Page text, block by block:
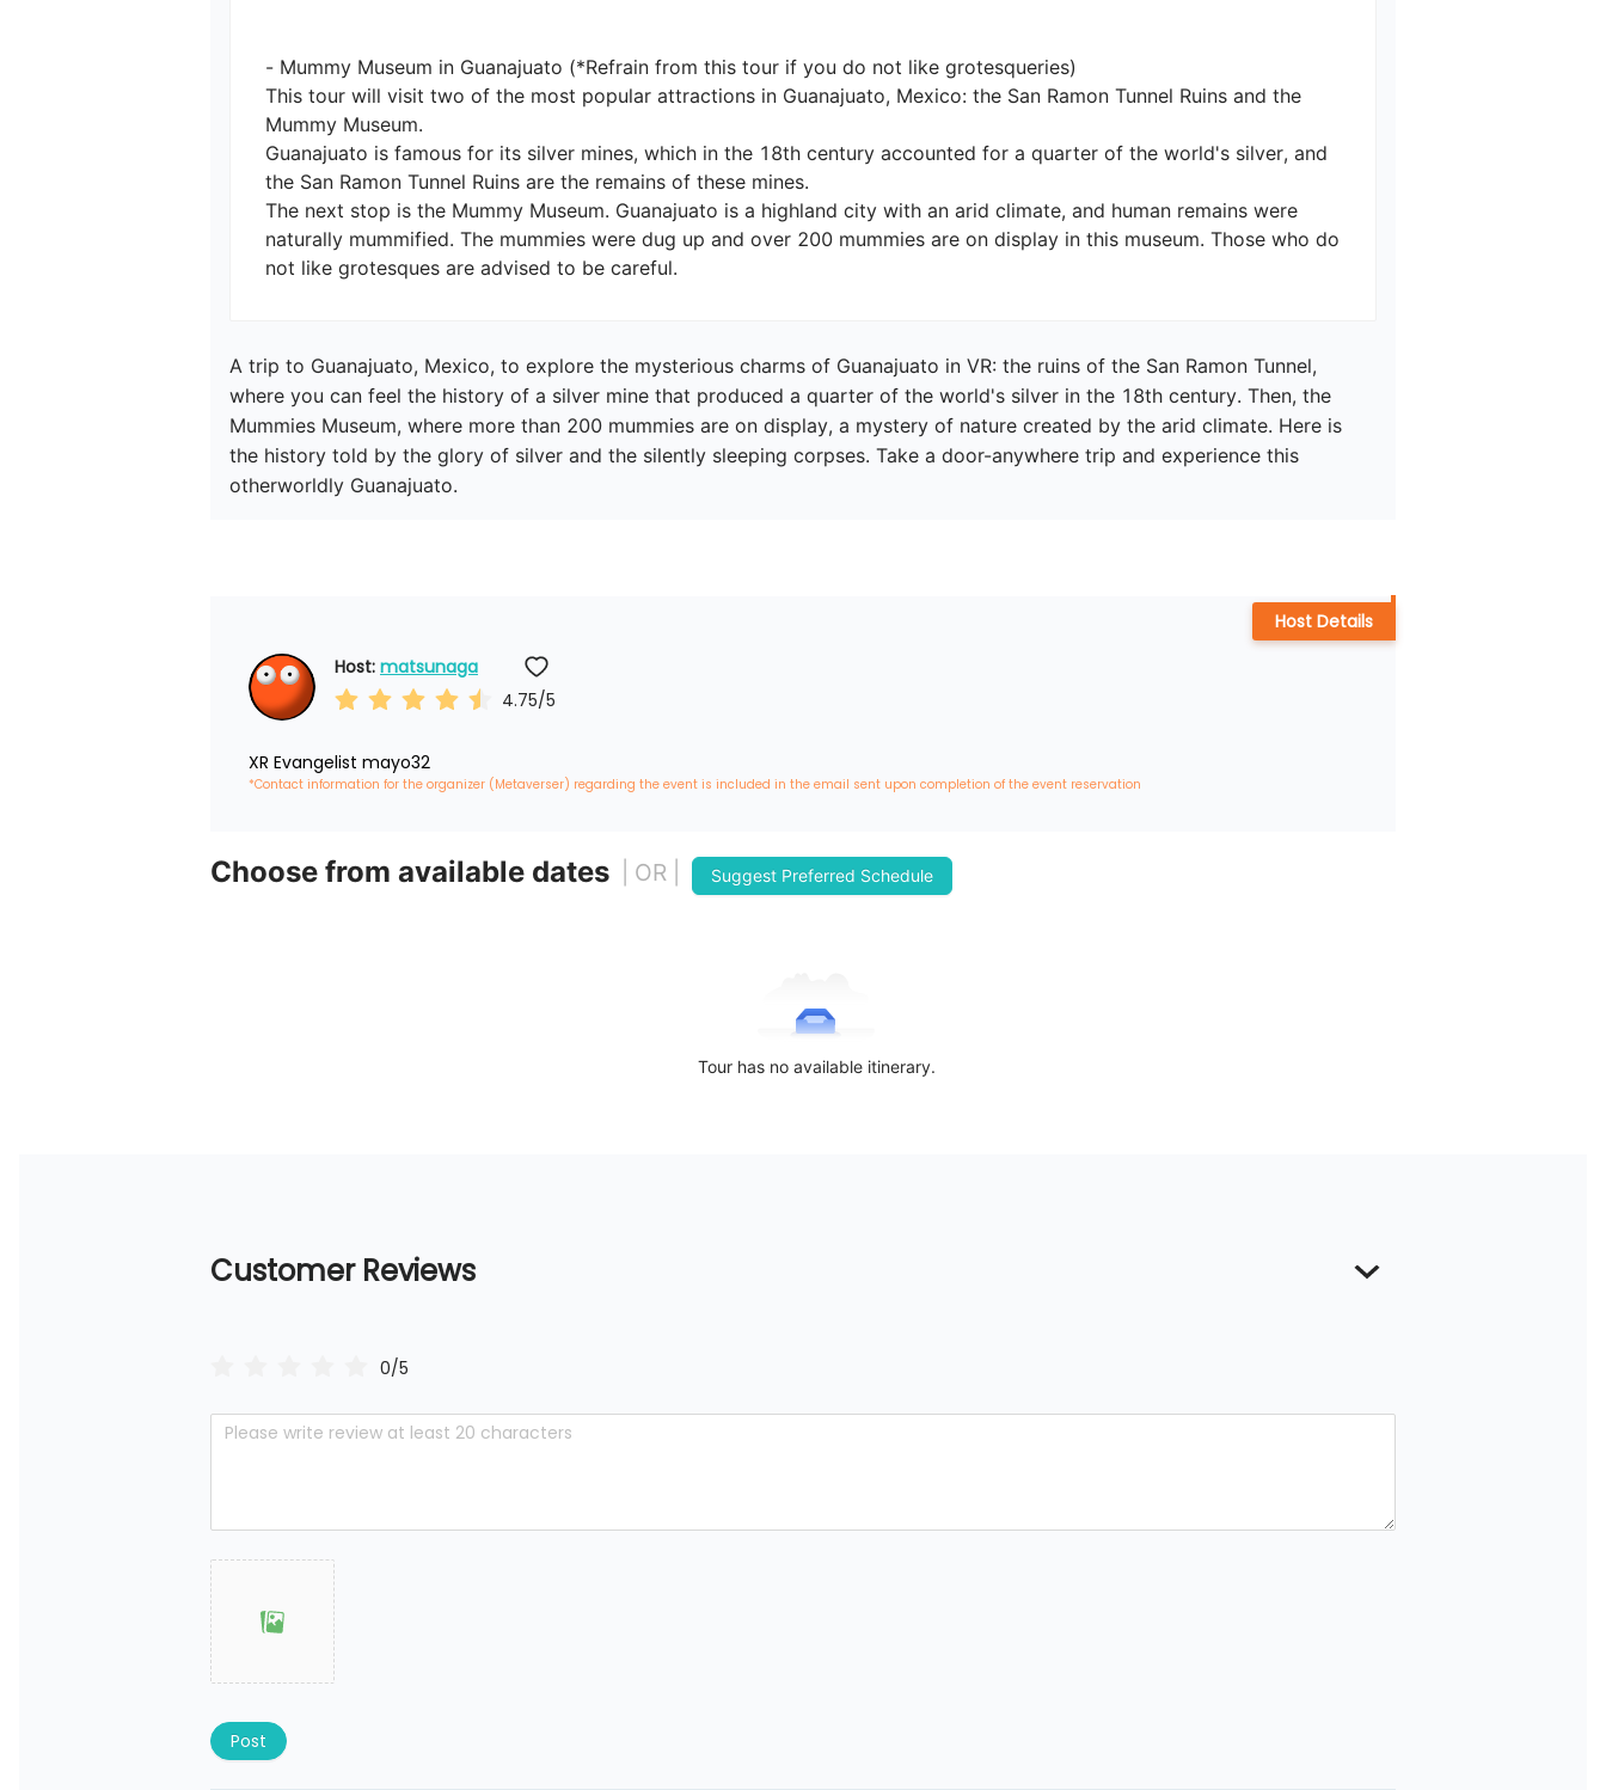
- Mummy Museum in Guanajuato (*Refrain from this tour if you do not like grotesqueries)
This tour will visit two of the most popular attractions in Guanajuato, Mexico: the San Ramon Tunnel Ruins and the
Mummy Museum.
Guanajuato is famous for its silver mines, which in the 18th century accounted for a quarter of the world's silver, and
the San Ramon Tunnel Ruins are the remains of these mines.
The next stop is the Mummy Museum. Guanajuato is a highland city with an arid climate, and human remains were
naturally mummified. The mummies were dug up and over 200 mummies are on display in this museum. Those who do
A trip to Guanajuato, Mexico, to explore the mysterious charms of Guanajuato in VR: the ruins of the San Ramon Tunnel,
where you can feel the history of a silver mine that produced a quarter of the world's silver in the 18th century. Then, the
Mummies Museum, where more than 200 mummies are on display, a mystery of nature created by the arid climate. Here is
the history told by the glory of silver and the silently sleeping corpses. Take a door-anywhere trip and experience this
otherworldly Guanajuato.
Host: matsunaga
4.75/5
XR Evangelist mayo32
*Contact information for the organizer (Metaverser) regarding the event is included in the email sent upon completion of the event reservation
Host Details
Choose from available dates | OR | Suggest Preferred Schedule
Tour has no available itinerary.
Customer Reviews
0/5
Post